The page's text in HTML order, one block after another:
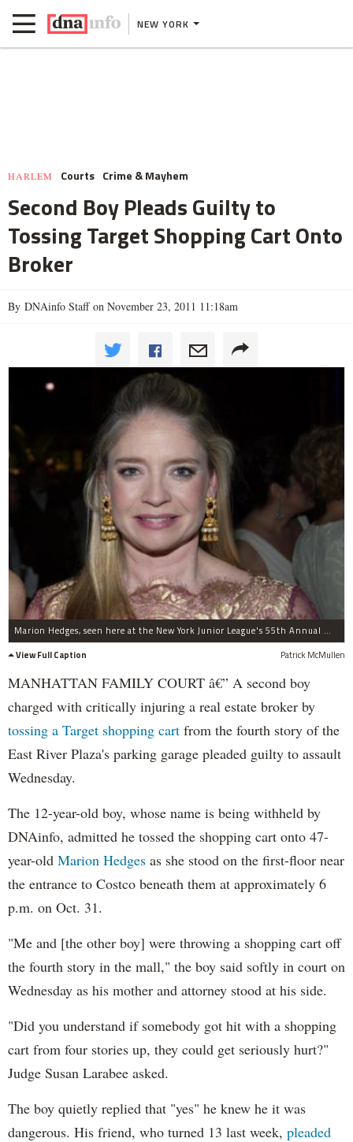
NEW YORK
HARLEM Courts Crime & Mayhem
Second Boy Pleads Guilty to
Tossing Target Shopping Cart Onto
Broker
By DNAinfo Staff on November 23, 2011 11:18am
Marion Hedges, seen here at the New York Junior League's 55th Annual Winter Ball on March 2, 2007.
View Full Caption
Patrick McMullen
MANHATTAN FAMILY COURT â€” A second boy
charged with critically injuring a real estate broker by
tossing a Target shopping cart from the fourth story of the
East River Plaza's parking garage pleaded guilty to assault
Wednesday.
The 12-year-old boy, whose name is being withheld by
DNAinfo, admitted he tossed the shopping cart onto 47-
year-old Marion Hedges as she stood on the first-floor near
the entrance to Costco beneath them at approximately 6
p.m. on Oct. 31.
"Me and [the other boy] were throwing a shopping cart off
the fourth story in the mall," the boy said softly in court on
Wednesday as his mother and attorney stood at his side.
"Did you understand if somebody got hit with a shopping
cart from four stories up, they could get seriously hurt?"
Judge Susan Larabee asked.
The boy quietly replied that "yes" he knew he it was
dangerous. His friend, who turned 13 last week, pleaded